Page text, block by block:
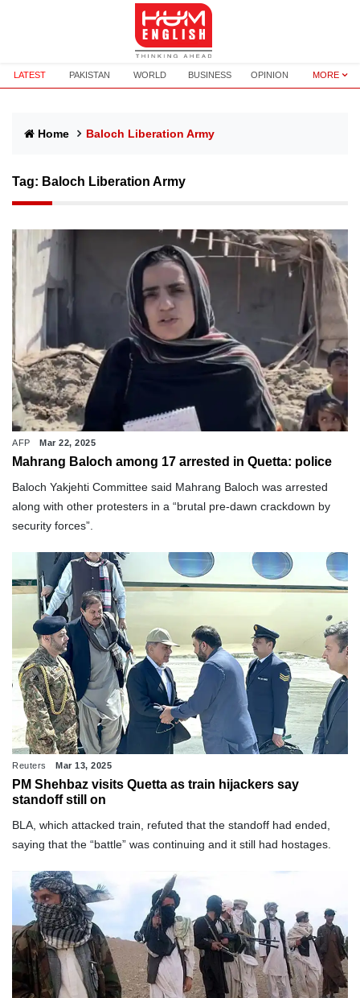
LATEST PAKISTAN WORLD BUSINESS OPINION MORE
Home Baloch Liberation Army
Tag: Baloch Liberation Army
AFP Mar 22, 2025
Mahrang Baloch among 17 arrested in Quetta: police
Baloch Yakjehti Committee said Mahrang Baloch was arrested
along with other protesters in a “brutal pre-dawn crackdown by
security forces”.
Reuters Mar 13, 2025
PM Shehbaz visits Quetta as train hijackers say
standoff still on
BLA, which attacked train, refuted that the standoff had ended,
saying that the “battle” was continuing and it still had hostages.